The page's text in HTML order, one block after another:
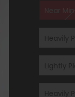
Near
Heavily
Lightly
Heavily